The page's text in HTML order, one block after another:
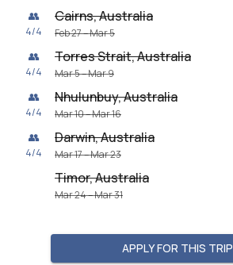
👥
4/4
Cairns, Australia
Feb 27 – Mar 5
👥
4/4
Torres Strait, Australia
Mar 5 – Mar 9
👥
4/4
Nhulunbuy, Australia
Mar 10 – Mar 16
👥
4/4
Darwin, Australia
Mar 17 – Mar 23
Timor, Australia
Mar 24 – Mar 31
APPLY FOR THIS TRIP